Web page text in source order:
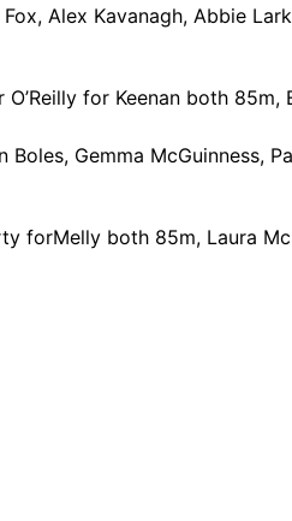
Alex Kavanagh, Abbie
for Keenan both
Gemma McGuinness,
forMelly both 85m, Laura